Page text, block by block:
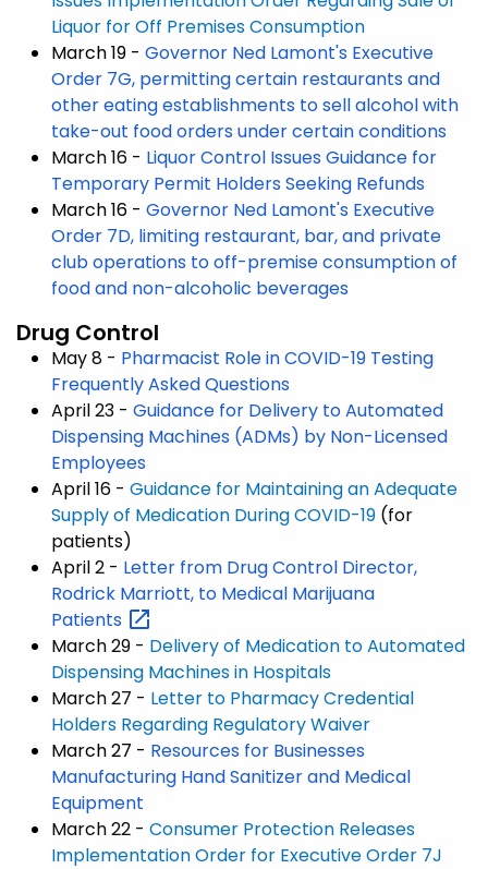
Liquor for Off Premises Consumption
March 19 - Governor Ned Lamont's Executive
Order 7G, permitting certain restaurants and
other eating establishments to sell alcohol with
take-out food orders under certain conditions
March 16 - Liquor Control Issues Guidance for
Temporary Permit Holders Seeking Refunds
March 16 - Governor Ned Lamont's Executive
Order 7D, limiting restaurant, bar, and private
club operations to off-premise consumption of
food and non-alcoholic beverages
Drug Control
May 8 - Pharmacist Role in COVID-19 Testing
Frequently Asked Questions
April 23 - Guidance for Delivery to Automated
Dispensing Machines (ADMs) by Non-Licensed
Employees
April 16 - Guidance for Maintaining an Adequate
Supply of Medication During COVID-19 (for
patients)
April 2 - Letter from Drug Control Director,
Rodrick Marriott, to Medical Marijuana
Patients
March 29 - Delivery of Medication to Automated
Dispensing Machines in Hospitals
March 27 - Letter to Pharmacy Credential
Holders Regarding Regulatory Waiver
March 27 - Resources for Businesses
Manufacturing Hand Sanitizer and Medical
Equipment
March 22 - Consumer Protection Releases
Implementation Order for Executive Order 7J